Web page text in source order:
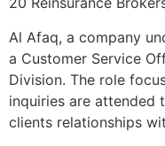
Al Afaq, a company
a Customer Service
Division. The role
inquiries are attended
clients relationships